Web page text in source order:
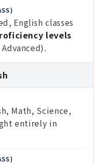
English classes
levels
Math, Science,
entirely in